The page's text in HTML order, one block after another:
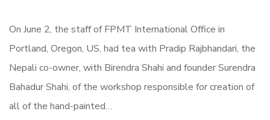
On June 2, the staff of FPMT International Office in
Portland, Oregon, US, had tea with Pradip Rajbhandari, the
Nepali co-owner, with Birendra Shahi and founder Surendra
Bahadur Shahi, of the workshop responsible for creation of
all of the hand-painted…